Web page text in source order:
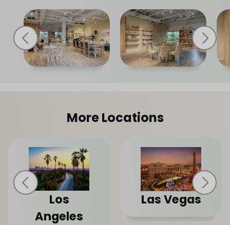
More Locations
Los
Angeles
Las Vegas